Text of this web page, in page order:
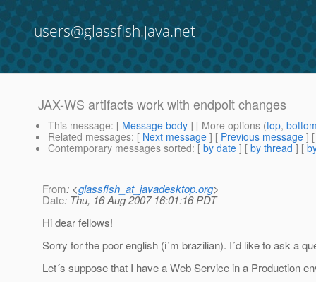
users@glassfish.java.net
JAX-WS artifacts work with endpoit changes
This message: [ Message body ] [ More options (top,
Related messages: [ Next message ] [ Previous message ]
Contemporary messages sorted: [ by date ] [ by thread ] [
From: <glassfish_at_javadesktop.org>
Date: Thu, 16 Aug 2007 16:01:16 PDT
Hi dear fellows!
Sorry for the poor english (i´m brazilian). I´d like to ask a
Let´s suppose that I have a Web Service in a Production